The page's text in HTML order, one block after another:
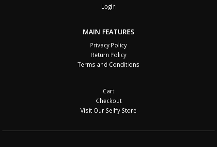
Login
MAIN FEATURES
Privacy Policy
Return Policy
Terms and Conditions
Cart
Checkout
Visit Our Sellfy Store